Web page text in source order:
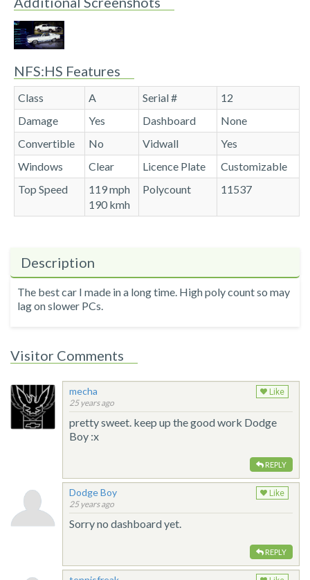
NFS:HS Features
Class A Serial #
12
Damage
Yes Dashboard
None
Convertible
No Vidwall
Yes
Windows
Clear Licence Plate
Customizable
Top Speed
119 mph
190 kmh
Polycount 11537
Description
The best car I made in a long time. High poly count so may
lag on slower PCs.
Visitor Comments
mecha
25 years ago
Like
pretty sweet. keep up the good work Dodge
Boy :x
REPLY
Dodge Boy
25 years ago
Like
Sorry no dashboard yet.
REPLY